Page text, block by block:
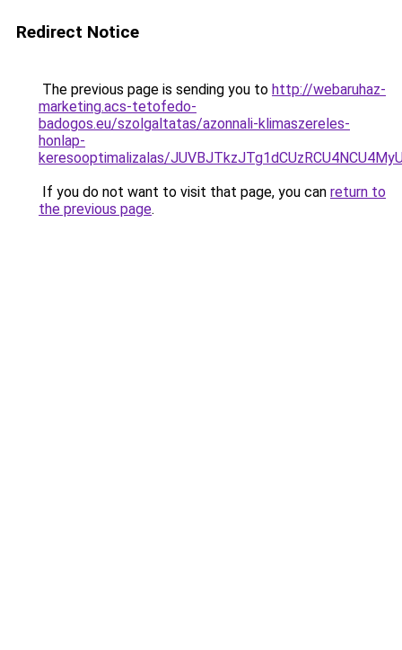
Redirect Notice
The previous page is sending you to http://webaruhaz-
marketing.acs-tetofedo-
badogos.eu/szolgaltatas/azonnali-klimaszereles-
honlap-
keresooptimalizalas/
If you do not want to visit that page, you can return to
the previous page.